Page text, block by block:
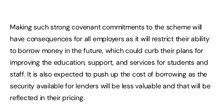
Making such strong covenant commitments to the scheme will
have consequences for all employers as it will restrict their ability
to borrow money in the future, which could curb their plans for
improving the education, support, and services for students and
staff. It is also expected to push up the cost of borrowing as the
security available for lenders will be less valuable and that will be
reflected in their pricing.